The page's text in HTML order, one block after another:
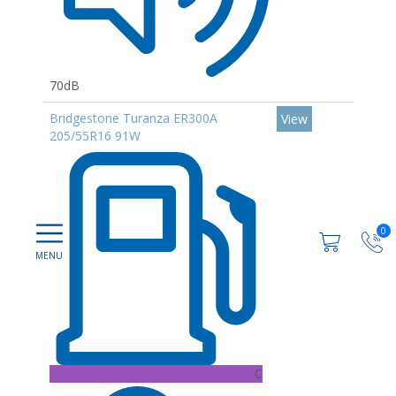
0
70dB
Bridgestone Turanza ER300A
205/55R16 91W
C
View